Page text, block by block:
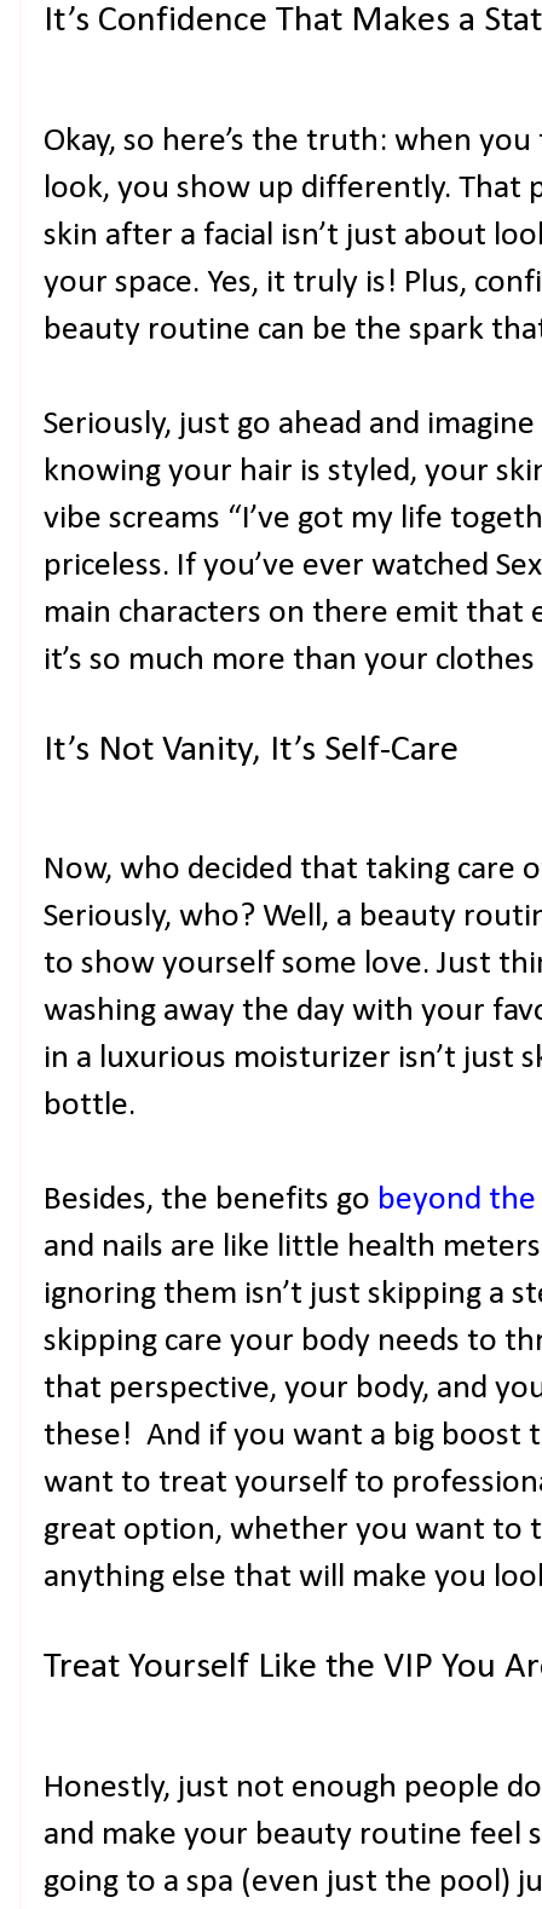
It’s Confidence That Makes a
Okay, so here’s the truth: when
look, you show up differently. That
skin after a facial isn’t just about
your space. Yes, it truly is! Plus,
beauty routine can be the spark
Seriously, just go ahead and
knowing your hair is styled, your
vibe screams “I’ve got my life
priceless. If you’ve ever watched
main characters on there emit that
it’s so much more than your
It’s Not Vanity, It’s Self-Care
Now, who decided that taking care
Seriously, who? Well, a beauty
to show yourself some love. Just
washing away the day with your
in a luxurious moisturizer isn’t just
bottle.
Besides, the benefits go beyond
and nails are like little health
ignoring them isn’t just skipping a
skipping care your body needs to
that perspective, your body, and
these! And if you want a big boost
want to treat yourself to
great option, whether you want to
anything else that will make you
Treat Yourself Like the VIP You
Honestly, just not enough people
and make your beauty routine feel
going to a spa (even just the pool)